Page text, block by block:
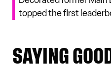
topped the first
SAYING